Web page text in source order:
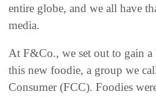
entire globe, and we all have
media.
At F&Co., we set out to gain a
this new foodie, a group we
Consumer (FCC). Foodies